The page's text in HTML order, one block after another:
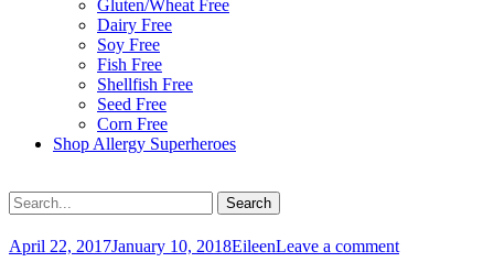
Gluten/Wheat Free
Dairy Free
Soy Free
Fish Free
Shellfish Free
Seed Free
Corn Free
Shop Allergy Superheroes
Search
for:
Posted
April 22, 2017January 10, 2018Author
EileenLeave a comment